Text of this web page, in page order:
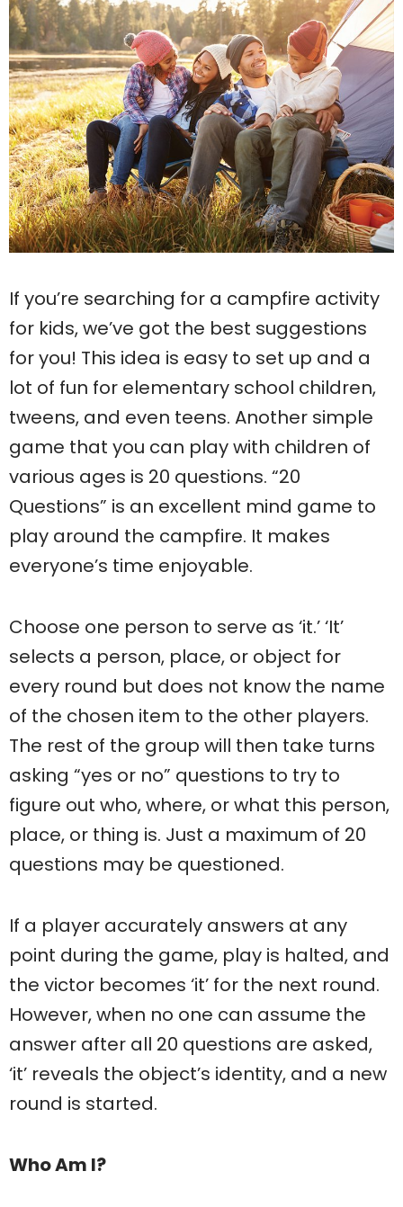
If you’re searching for a campfire activity
for kids, we’ve got the best suggestions
for you! This idea is easy to set up and a
lot of fun for elementary school children,
tweens, and even teens. Another simple
game that you can play with children of
various ages is 20 questions. “20
Questions” is an excellent mind game to
play around the campfire. It makes
everyone’s time enjoyable.
Choose one person to serve as ‘it.’ ‘It’
selects a person, place, or object for
every round but does not know the name
of the chosen item to the other players.
The rest of the group will then take turns
asking “yes or no” questions to try to
figure out who, where, or what this person,
place, or thing is. Just a maximum of 20
questions may be questioned.
If a player accurately answers at any
point during the game, play is halted, and
the victor becomes ‘it’ for the next round.
However, when no one can assume the
answer after all 20 questions are asked,
‘it’ reveals the object’s identity, and a new
round is started.
Who Am I?